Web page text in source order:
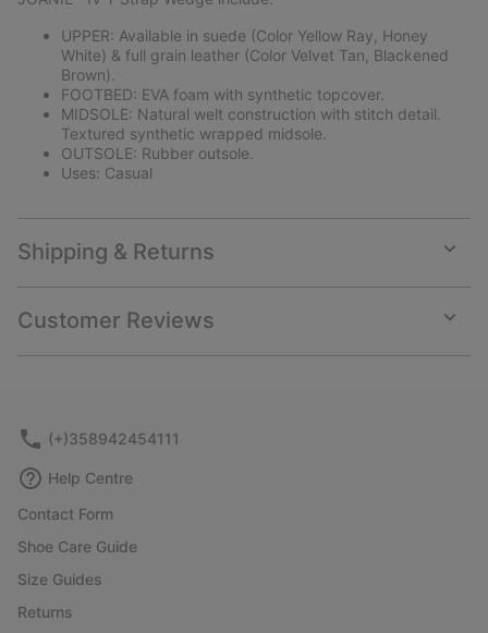
UPPER: Available in suede (Color Yellow Ray, Honey
White) & full grain leather (Color Velvet Tan, Blackened
Brown).
FOOTBED: EVA foam with synthetic topcover.
MIDSOLE: Natural welt construction with stitch detail.
Textured synthetic wrapped midsole.
OUTSOLE: Rubber outsole.
Uses: Casual
Shipping & Returns
or
Customer Reviews
or
(+)358942454111
Help Centre
Contact Form
Shoe Care Guide
Size Guides
Returns